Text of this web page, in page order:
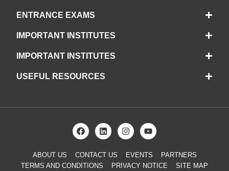
ENTRANCE EXAMS
IMPORTANT INSTITUTES
IMPORTANT INSTITUTES
USEFUL RESOURCES
ABOUT US CONTACT US EVENTS
PARTNERS
TERMS AND CONDITIONS
PRIVACY NOTICE SITE MAP